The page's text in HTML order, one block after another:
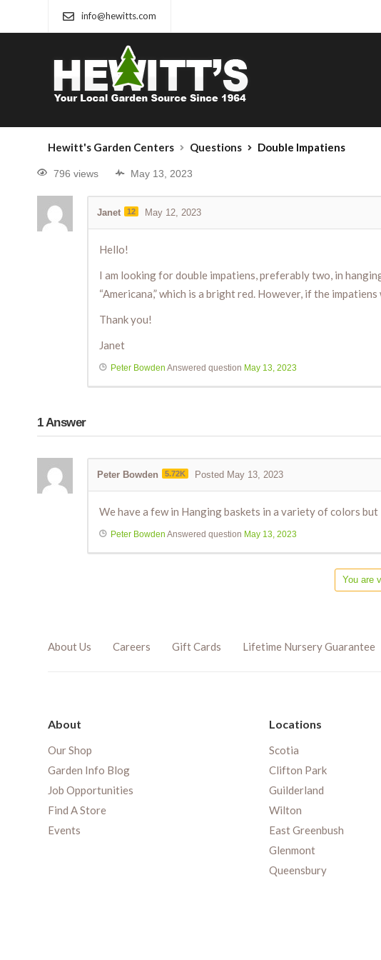
info@hewitts.com
Hewitt's Garden Centers Questions Double Impatiens
796 views May 13, 2023
Janet 12 May 12, 2023
Hello!
I am looking for double impatiens, preferably two, in
“Americana,” which is a bright red. However, if the
Thank you!
Janet
Peter Bowden Answered question May 13, 2023
1Answer
Peter Bowden 5.72K Posted May 13, 2023
We have a few in Hanging baskets in a variety of colors but
Peter Bowden Answered question May 13, 2023
You are
About Us Careers Gift Cards Lifetime Nursery Guarantee
About
Our Shop
Garden Info Blog
Job Opportunities
Find A Store
Events
Locations
Scotia
Clifton Park
Guilderland
Wilton
East Greenbush
Glenmont
Queensbury